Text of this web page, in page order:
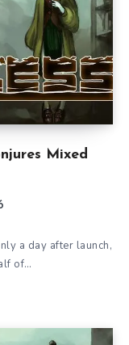
Mixed
a day after launch,
of…